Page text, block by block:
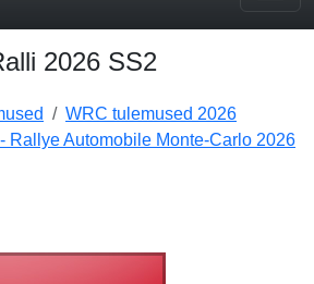
2026 SS2
WRC tulemused 2026
Rallye Automobile Monte-Carlo 2026